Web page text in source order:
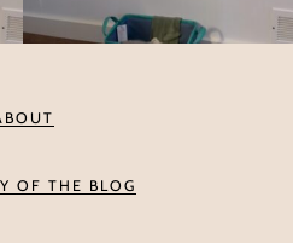
OF THE BLOG